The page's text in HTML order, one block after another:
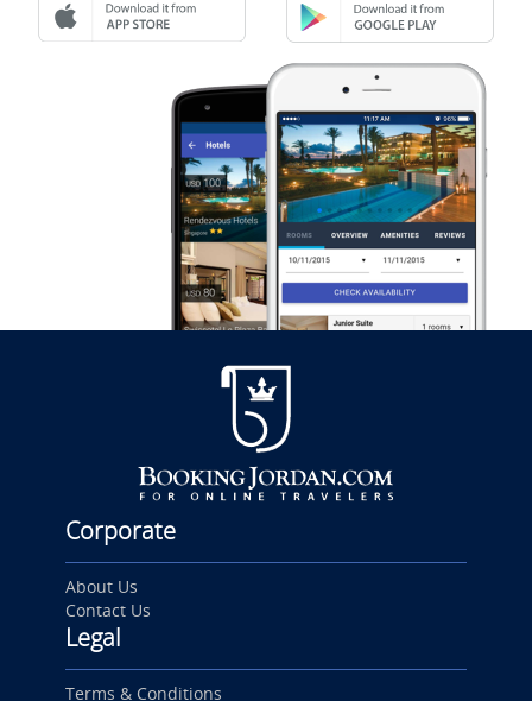
Corporate
About Us
Contact Us
Legal
Terms & Conditions